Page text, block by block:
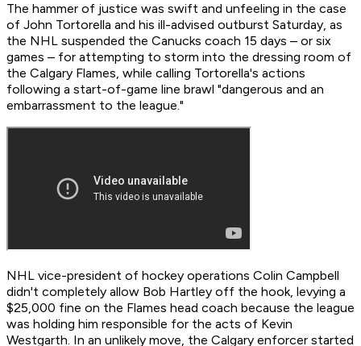
The hammer of justice was swift and unfeeling in the case
of John Tortorella and his ill-advised outburst Saturday, as
the NHL suspended the Canucks coach 15 days – or six
games – for attempting to storm into the dressing room of
the Calgary Flames, while calling Tortorella's actions
following a start-of-game line brawl "dangerous and an
embarrassment to the league."
NHL vice-president of hockey operations Colin Campbell
didn't completely allow Bob Hartley off the hook, levying a
$25,000 fine on the Flames head coach because the league
was holding him responsible for the acts of Kevin
Westgarth. In an unlikely move, the Calgary enforcer started